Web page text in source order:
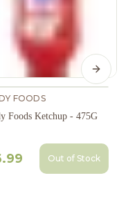
FOODS
Foods Ketchup - 475G
Out of Stock
Next